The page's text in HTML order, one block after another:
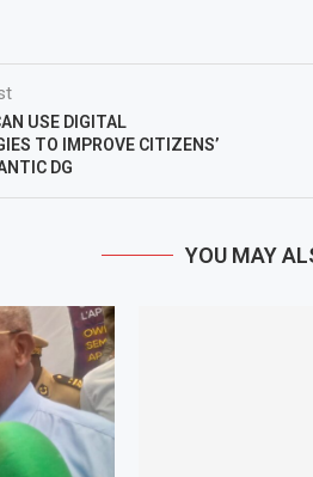
USE DIGITAL
TO IMPROVE CITIZENS’
DG
YOU MAY